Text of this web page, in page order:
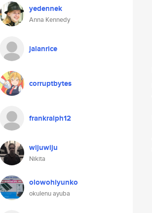
yedennek
Anna Kennedy
jalanrice
corruptbytes
frankralph12
wijuwiju
Nikita
olowohiyunko
okulenu ayuba